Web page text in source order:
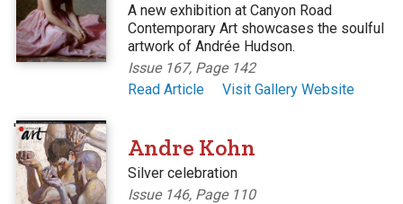
A new exhibition at Canyon Road
Contemporary Art showcases the soulful
artwork of Andrée Hudson.
Issue 167, Page 142
Read Article
Visit Gallery Website
'
Andre Kohn
Silver celebration
Issue 146, Page 110